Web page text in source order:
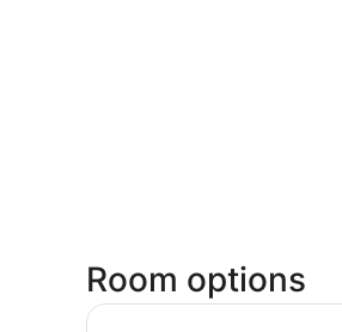
Room options